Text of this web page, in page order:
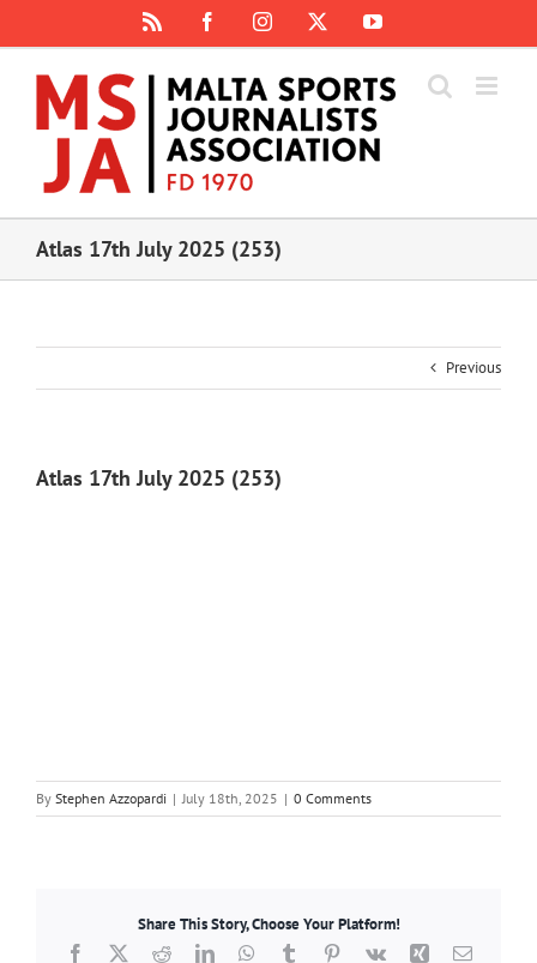
content
FacebookInstagram YouTube
Atlas 17th July 2025 (253)
Previous
Atlas 17th July 2025 (253)
By Stephen Azzopardi | July 18th, 2025 | 0 Comments
Share This Story, Choose Your Platform!
Facebook
X RedditLinkedInWhatsApp
TumblrPinterest
Vk Xing Email